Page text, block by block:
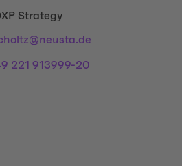
Strategy
221 913999-20
Links
Link 1